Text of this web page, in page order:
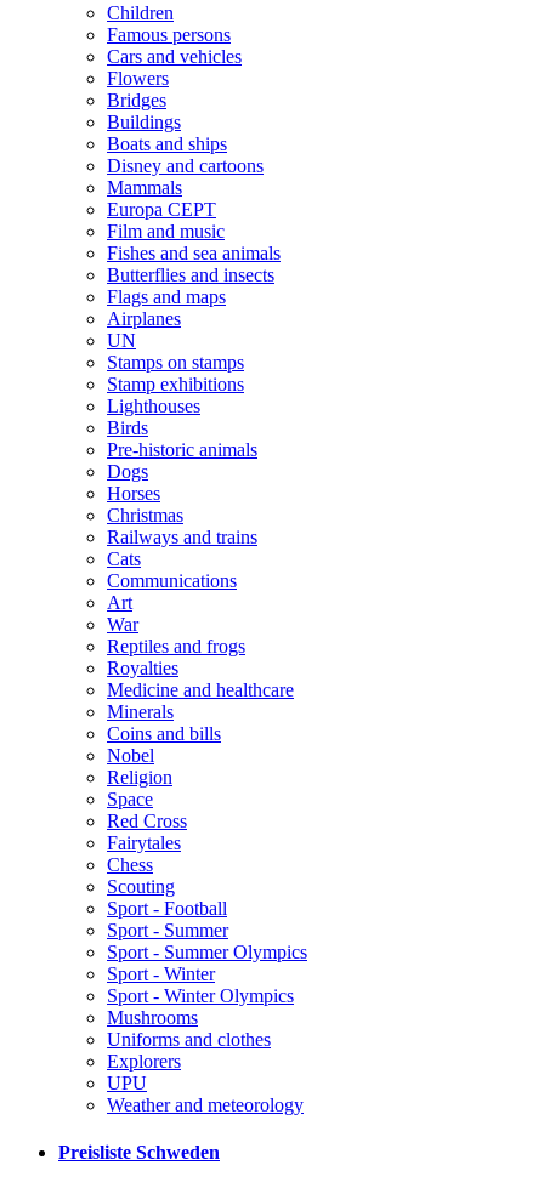
Children
Famous persons
Cars and vehicles
Flowers
Bridges
Buildings
Boats and ships
Disney and cartoons
Mammals
Europa CEPT
Film and music
Fishes and sea animals
Butterflies and insects
Flags and maps
Airplanes
UN
Stamps on stamps
Stamp exhibitions
Lighthouses
Birds
Pre-historic animals
Dogs
Horses
Christmas
Railways and trains
Cats
Communications
Art
War
Reptiles and frogs
Royalties
Medicine and healthcare
Minerals
Coins and bills
Nobel
Religion
Space
Red Cross
Fairytales
Chess
Scouting
Sport - Football
Sport - Summer
Sport - Summer Olympics
Sport - Winter
Sport - Winter Olympics
Mushrooms
Uniforms and clothes
Explorers
UPU
Weather and meteorology
Preisliste Schweden